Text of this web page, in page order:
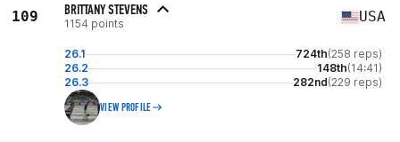
109 BRITTANY STEVENS
1154 points USA
26.1 724th(258 reps)
26.2
148th(14:41)
26.3
282nd(229 reps)
VIEW PROFILE